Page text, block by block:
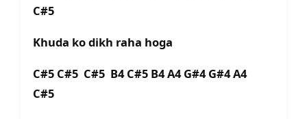
C#5
Khuda ko dikh raha hoga
C#5 C#5 C#5 B4 C#5 B4 A4 G#4 G#4 A4
C#5